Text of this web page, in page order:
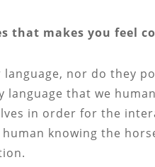
that makes you feel
language, nor do they
language that we
in order for the
knowing the